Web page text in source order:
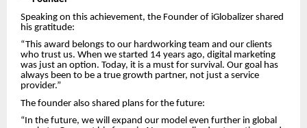
Speaking on this achievement, the Founder of iGlobalizer shared
his gratitude:
“This award belongs to our hardworking team and our clients
who trust us. When we started 14 years ago, digital marketing
was just an option. Today, it is a must for survival. Our goal has
always been to be a true growth partner, not just a service
provider.”
The founder also shared plans for the future:
“In the future, we will expand our model even further in global